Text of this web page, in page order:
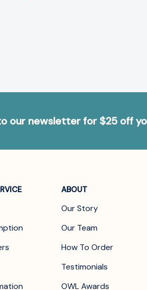
our newsletter for $25 off
ABOUT
Our Story
Our Team
How To Order
Testimonials
OWL Awards